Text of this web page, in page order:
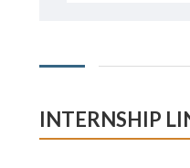
INTERNSHIP